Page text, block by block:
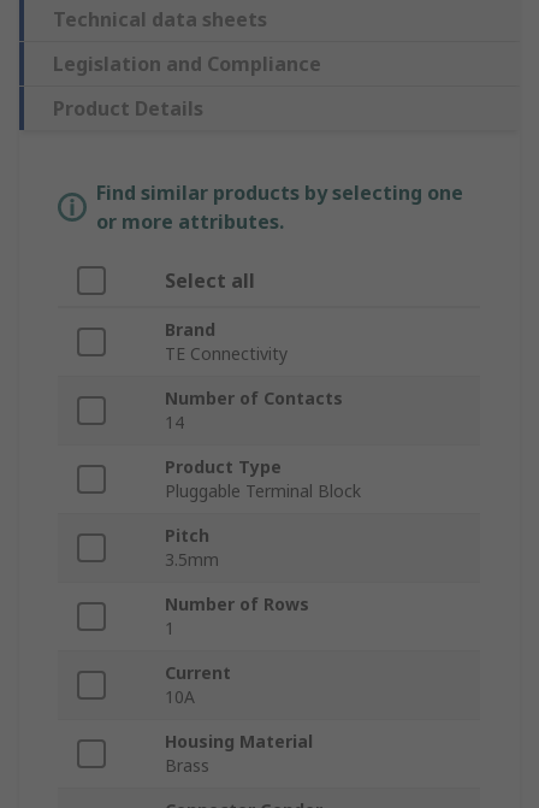
Technical data sheets
Legislation and Compliance
Product Details
Find similar products by selecting one
or more attributes.
Select all
Brand
TE Connectivity
Number of Contacts
14
Product Type
Pluggable Terminal Block
Pitch
3.5mm
Number of Rows
1
Current
10A
Housing Material
Brass